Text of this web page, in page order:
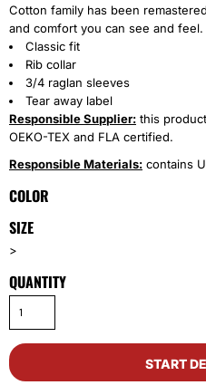
Cotton family has been
and comfort you can see and feel.
Classic fit
Rib collar
3/4 raglan sleeves
Tear away label
Responsible Supplier: this
OEKO-TEX and FLA certified.
Responsible Materials: contains
COLOR
SIZE
>
QUANTITY
START